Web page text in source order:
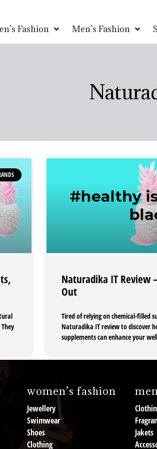
Fashion Men’s Fashion
Naturadika IT Review
Out
Tired of relying on chemical-filled
Naturadika IT review to discover
supplements can enhance your
women’s fashion
Jewellery
Swimwear
Shoes
Clothing
Jakets